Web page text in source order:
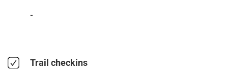
-
Trail checkins